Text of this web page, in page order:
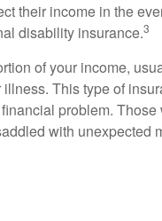
their income in the
disability insurance.3
of your income,
This type of
problem. Those
with unexpected